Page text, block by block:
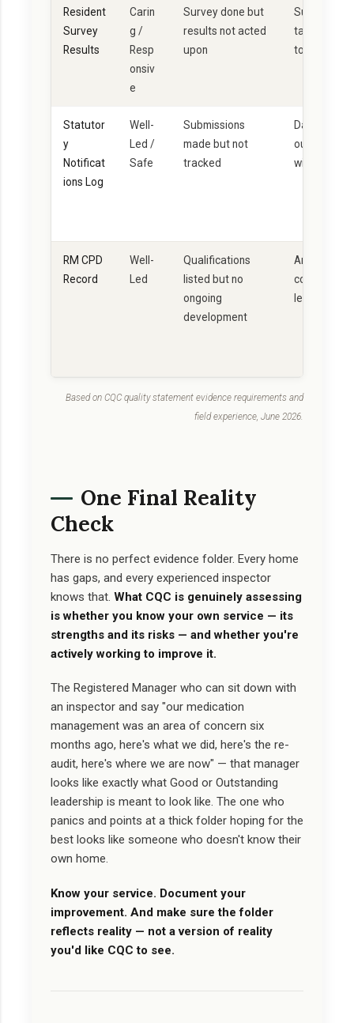
Resident
Survey
Results
Carin
g /
Resp
onsiv
e
Survey done but
results not acted
upon
Survey +
taken +
to residents
Statutor
y
Notificat
ions Log
Well-
Led /
Safe
Submissions
made but not
tracked
Dated log;
outcome;
with
RM CPD
Record
Well-
Led
Qualifications
listed but no
ongoing
development
Annual
completed;
learning
Based on CQC quality statement evidence requirements and
field experience, June 2026.
One Final Reality
Check
There is no perfect evidence folder. Every home
has gaps, and every experienced inspector
knows that. What CQC is genuinely assessing
is whether you know your own service — its
strengths and its risks — and whether you're
actively working to improve it.
The Registered Manager who can sit down with
an inspector and say "our medication
management was an area of concern six
months ago, here's what we did, here's the re-
audit, here's where we are now" — that manager
looks like exactly what Good or Outstanding
leadership is meant to look like. The one who
panics and points at a thick folder hoping for the
best looks like someone who doesn't know their
own home.
Know your service. Document your
improvement. And make sure the folder
reflects reality — not a version of reality
you'd like CQC to see.